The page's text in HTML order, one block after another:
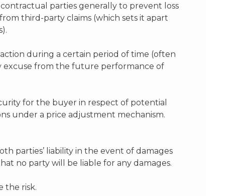
parties generally to prevent loss
third-party claims (which sets it apart
during a certain period of time (often
excuse from the future performance of
for the buyer in respect of potential
under a price adjustment mechanism.
parties’ liability in the event of damages
no party will be liable for any damages.
the risk.